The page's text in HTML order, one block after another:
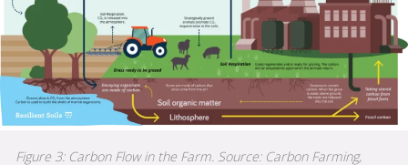
Figure 3: Carbon Flow in the Farm. Source: Carbon Farming,